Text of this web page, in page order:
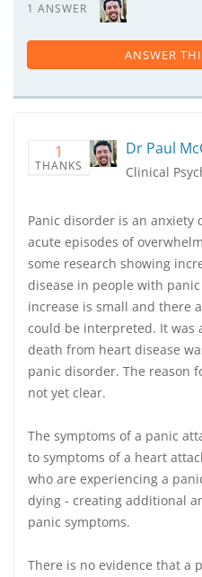
1 ANSWER
ANSWER
1
THANKS
Dr Paul
Clinical
Panic disorder is an
acute episodes of
some research showing
disease in people with
increase is small and there
could be interpreted. It was
death from heart disease
panic disorder. The reason
not yet clear.
The symptoms of a panic
to symptoms of a heart
who are experiencing a
dying - creating additional
panic symptoms.
There is no evidence that a